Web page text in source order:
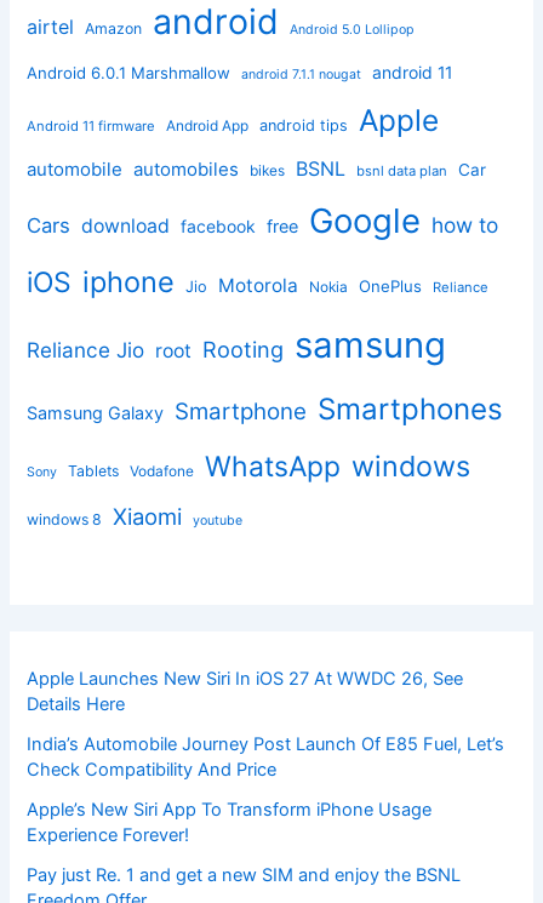
airtel Amazon android Android 5.0 Lollipop
Android 6.0.1 Marshmallow android 7.1.1 nougat android 11
Android 11 firmware Android App android tips Apple
automobile automobiles bikes BSNL bsnl data plan Car
Cars download facebook free Google how to
iOS iphone Jio Motorola Nokia OnePlus Reliance
Reliance Jio root Rooting samsung
Samsung Galaxy Smartphone Smartphones
Sony Tablets Vodafone WhatsApp windows
windows 8 Xiaomi youtube
Apple Launches New Siri In iOS 27 At WWDC 26, See
Details Here
India’s Automobile Journey Post Launch Of E85 Fuel, Let’s
Check Compatibility And Price
Apple’s New Siri App To Transform iPhone Usage
Experience Forever!
Pay just Re. 1 and get a new SIM and enjoy the BSNL